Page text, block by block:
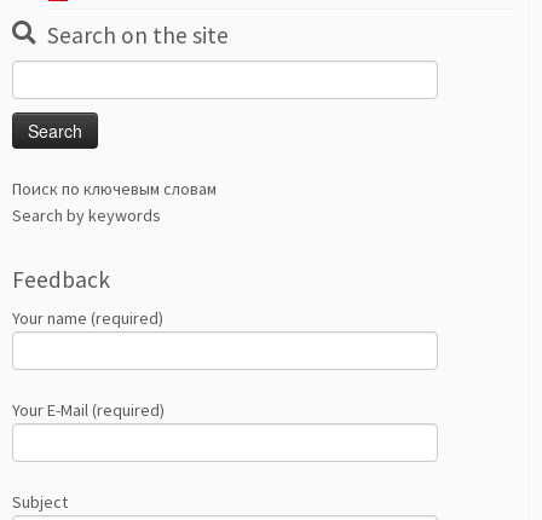
Search on the site
for:
Поиск по ключевым словам
Search by keywords
Feedback
Your name (required)
Your E-Mail (required)
Subject